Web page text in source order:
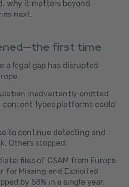
why it matters beyond
next.
first time
a legal gap has disrupted
inadvertently omitted
content types platforms could
to continue detecting and
Others stopped.
files of CSAM from Europe
for Missing and Exploited
by 58% in a single year.